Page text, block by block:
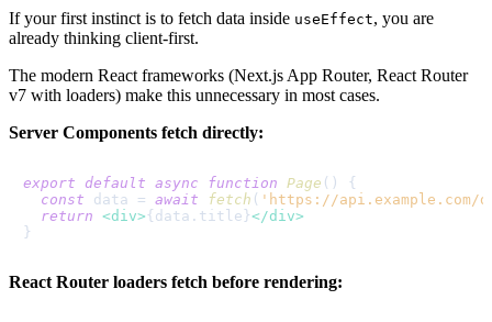
If your first instinct is to fetch data inside useEffect, you are
already thinking client-first.
The modern React frameworks (Next.js App Router, React Router
v7 with loaders) make this unnecessary in most cases.
Server Components fetch directly:
export default async function Page ( ) {
const data = await fetch ( 'https://api.example.com/
return <div>{data.title}</div>
React Router loaders fetch before rendering: